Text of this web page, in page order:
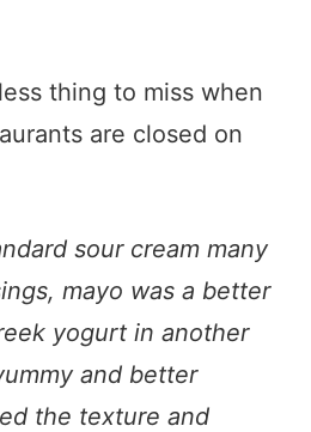
thing to miss when
are closed on
sour cream many
mayo was a better
yogurt in another
and better
the texture and